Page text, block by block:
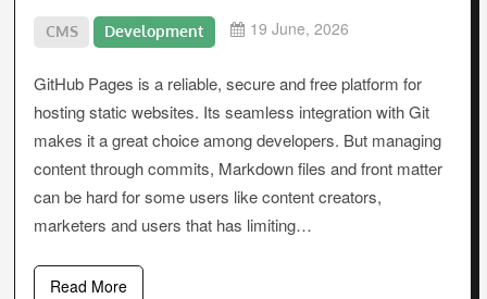
CMS Development 19 June, 2026
GitHub Pages is a reliable, secure and free platform for
hosting static websites. Its seamless integration with Git
makes it a great choice among developers. But managing
content through commits, Markdown files and front matter
can be hard for some users like content creators,
marketers and users that has limiting…
Read More